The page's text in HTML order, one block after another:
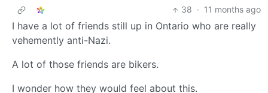
38 · 11 months ago
I have a lot of friends still up in Ontario who are really
vehemently anti-Nazi.
A lot of those friends are bikers.
I wonder how they would feel about this.